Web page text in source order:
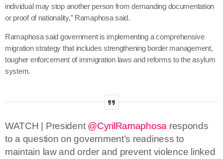
individual may stop another person from demanding documentation
or proof of nationality,” Ramaphosa said.
Ramaphosa said government is implementing a comprehensive
migration strategy that includes strengthening border management,
tougher enforcement of immigration laws and reforms to the asylum
system.
WATCH | President @CyrilRamaphosa responds
to a question on government’s readiness to
maintain law and order and prevent violence linked